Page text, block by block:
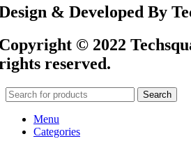
& Developed By
© 2022
reserved.
Search
Menu
Categories